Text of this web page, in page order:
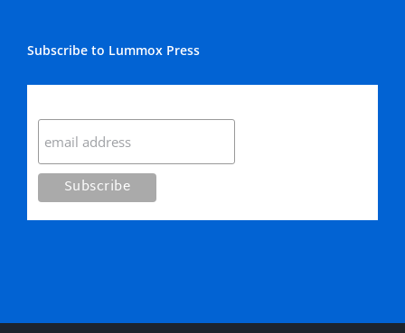
Subscribe to Lummox Press